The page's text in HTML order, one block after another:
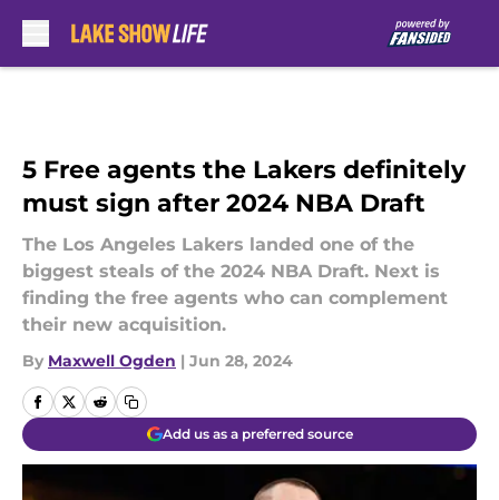
5 Free agents the Lakers definitely
must sign after 2024 NBA Draft
The Los Angeles Lakers landed one of the
biggest steals of the 2024 NBA Draft. Next is
finding the free agents who can complement
their new acquisition.
By Maxwell Ogden | Jun 28, 2024
Add us as a preferred source